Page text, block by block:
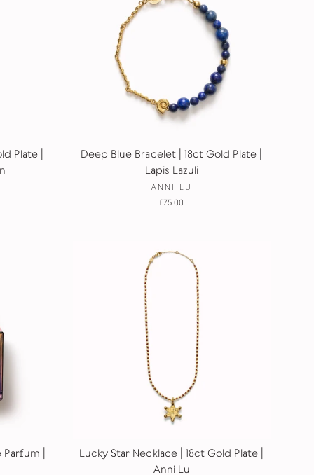
Plate |
Deep Blue Bracelet | 18ct Gold Plate |
Lapis Lazuli
ANNI LU
£75.00
|
Lucky Star Necklace | 18ct Gold Plate |
Anni Lu